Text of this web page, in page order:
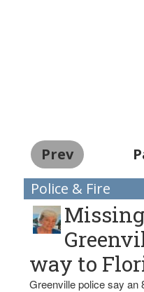
Prev
Police & Fire
Missing
way to
Greenville police say an